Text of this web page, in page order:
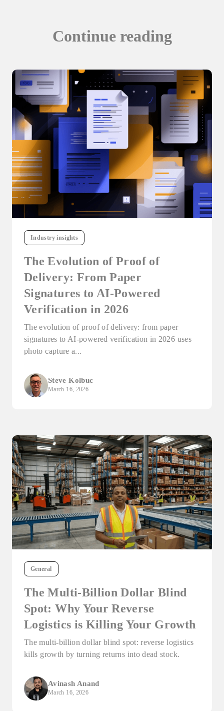
Continue reading
Industry insights
The Evolution of Proof of
Delivery: From Paper
Signatures to AI-Powered
Verification in 2026
The evolution of proof of delivery: from paper
signatures to AI-powered verification in 2026 uses
photo capture a...
Steve Kolbuc
March 16, 2026
General
The Multi-Billion Dollar Blind
Spot: Why Your Reverse
Logistics is Killing Your Growth
The multi-billion dollar blind spot: reverse logistics
kills growth by turning returns into dead stock.
Avinash Anand
March 16, 2026